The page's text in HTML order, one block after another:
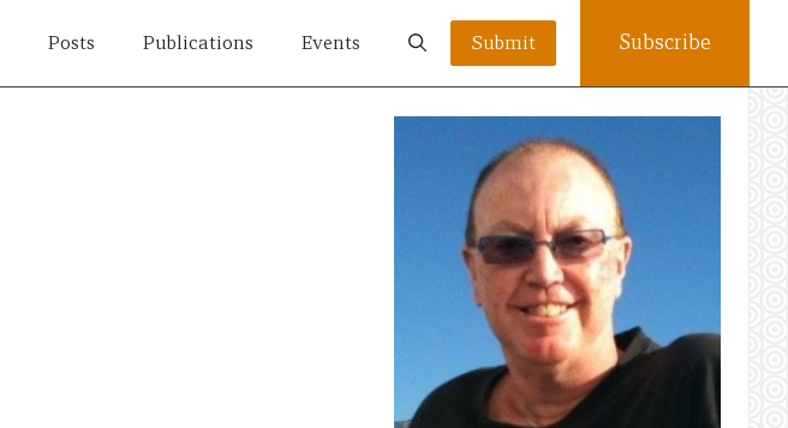
Posts Publications Events Submit Subscribe